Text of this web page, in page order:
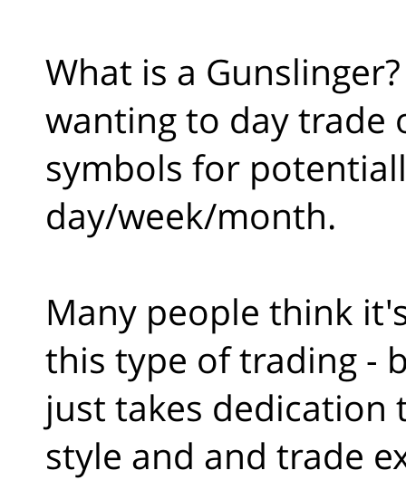
What is a
wanting to day trade
symbols for
day/week/month.
Many people think
this type of trading -
just takes dedication
style and and trade